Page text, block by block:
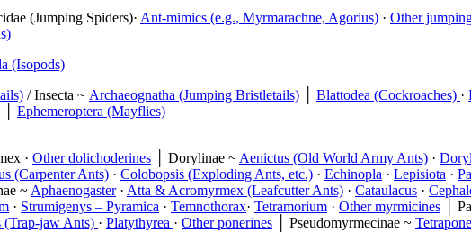
(Jumping Spiders)· Ant-mimics (e.g., Myrmarachne, Agorius) · Other
(Isopods)
/ Insecta ~ Archaeognatha (Jumping Bristletails) Blattodea (Cockroaches) ·
Ephemeroptera (Mayflies)
· Other dolichoderines │ Dorylinae ~ Aenictus (Old World Army Ants) ·
(Carpenter Ants) · Colobopsis (Exploding Ants, etc.) · Echinopla · Lepisiota ·
~ Aphaenogaster· Atta & Acromyrmex (Leafcutter Ants) · Cataulacus ·
· Strumigenys – Pyramica · Temnothorax· Tetramorium · Other myrmicines │
(Trap-jaw Ants) · Platythyrea · Other ponerines │ Pseudomyrmecinae ~